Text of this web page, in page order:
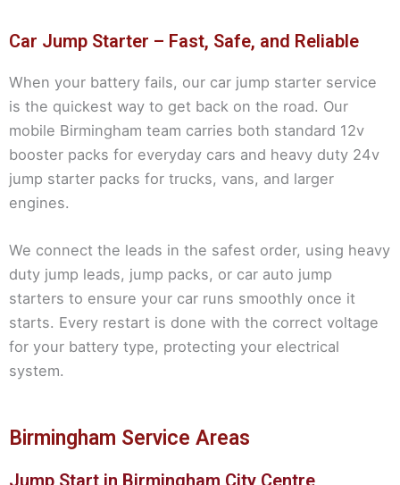
Car Jump Starter – Fast, Safe, and Reliable
When your battery fails, our car jump starter service
is the quickest way to get back on the road. Our
mobile Birmingham team carries both standard 12v
booster packs for everyday cars and heavy duty 24v
jump starter packs for trucks, vans, and larger
engines.
We connect the leads in the safest order, using heavy
duty jump leads, jump packs, or car auto jump
starters to ensure your car runs smoothly once it
starts. Every restart is done with the correct voltage
for your battery type, protecting your electrical
system.
Birmingham Service Areas
Jump Start in Birmingham City Centre